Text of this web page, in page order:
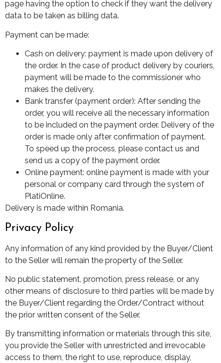
page having the option to check if they want the delivery
data to be taken as billing data.
Payment can be made:
Cash on delivery: payment is made upon delivery of
the order. In the case of product delivery by couriers,
payment will be made to the commissioner who
makes the delivery.
Bank transfer (payment order): After sending the
order, you will receive all the necessary information
to be included on the payment order. Delivery of the
order is made only after confirmation of payment.
To speed up the process, please contact us and
send us a copy of the payment order.
Online payment: online payment is made with your
personal or company card through the system of
PlatiOnline.
Delivery is made within Romania.
Privacy Policy
Any information of any kind provided by the Buyer/Client
to the Seller will remain the property of the Seller.
No public statement, promotion, press release, or any
other means of disclosure to third parties will be made by
the Buyer/Client regarding the Order/Contract without
the prior written consent of the Seller.
By transmitting information or materials through this site,
you provide the Seller with unrestricted and irrevocable
access to them, the right to use, reproduce, display,